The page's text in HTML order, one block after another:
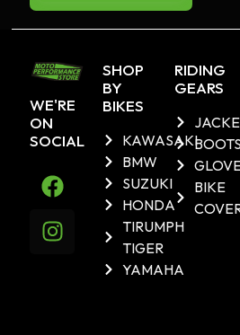
WE'RE
ON
SOCIAL
SHOP
BY
BIKES
KAWASAKI
BMW
SUZUKI
HONDA
TIRUMPH
TIGER
YAMAHA
RIDING
GEARS
BOOTS
BIKE